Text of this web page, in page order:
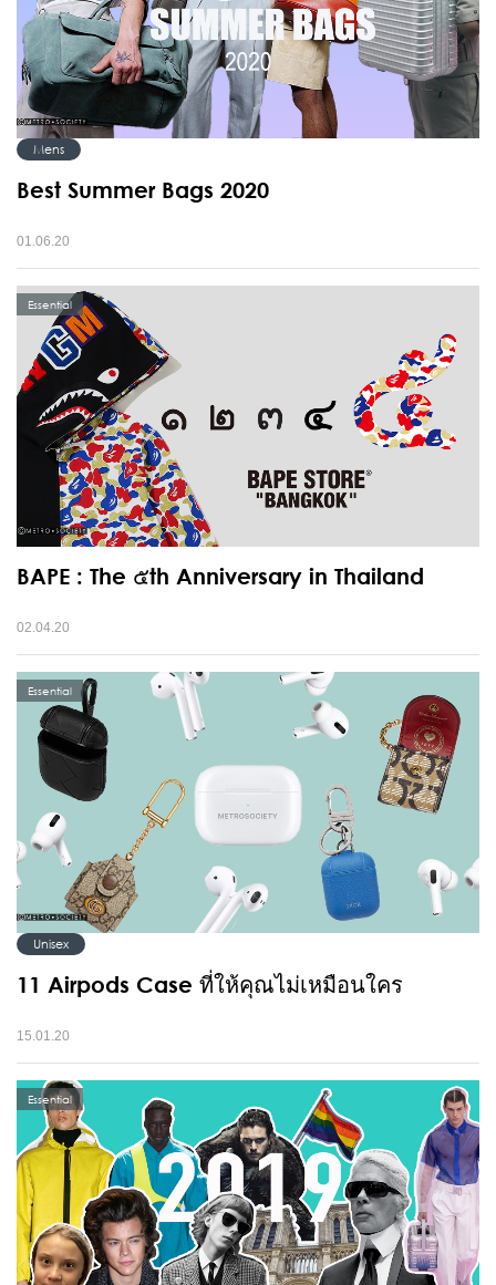
Mens
Best Summer Bags 2020
01.06.20
Essential
BAPE : The ๕th Anniversary in Thailand
02.04.20
Essential
Unisex
11 Airpods Case ที่ให้คุณไม่เหมือนใคร
15.01.20
Essential